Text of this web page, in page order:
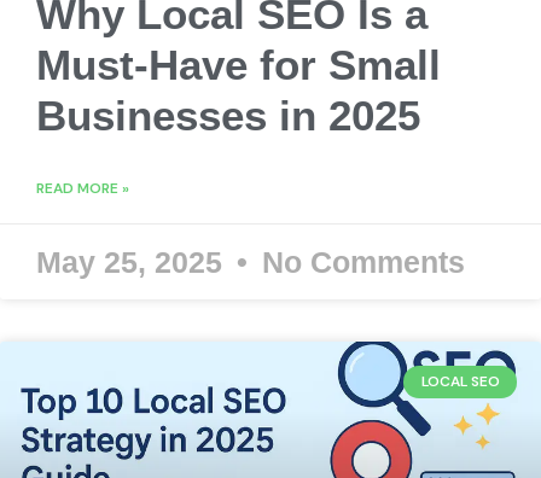
Why Local SEO Is a
Must-Have for Small
Businesses in 2025
READ MORE »
May 25, 2025 No Comments
LOCAL SEO